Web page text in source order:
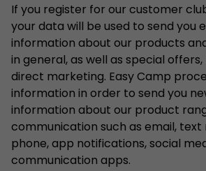
If you register for our customer
your data will be used to send you
information about our products
in general, as well as special
direct marketing. Easy Camp
information in order to send you
information about our product
communication such as email, text
phone, app notifications, social
communication apps.